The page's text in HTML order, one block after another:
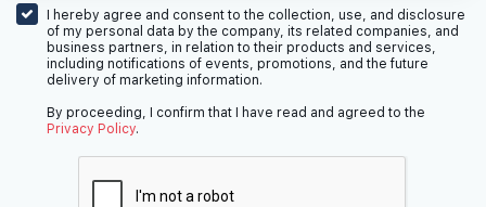
I hereby agree and consent to the collection, use, and disclosure
of my personal data by the company, its related companies, and
business partners, in relation to their products and services,
including notifications of events, promotions, and the future
delivery of marketing information.
By proceeding, I confirm that I have read and agreed to the
Privacy Policy.